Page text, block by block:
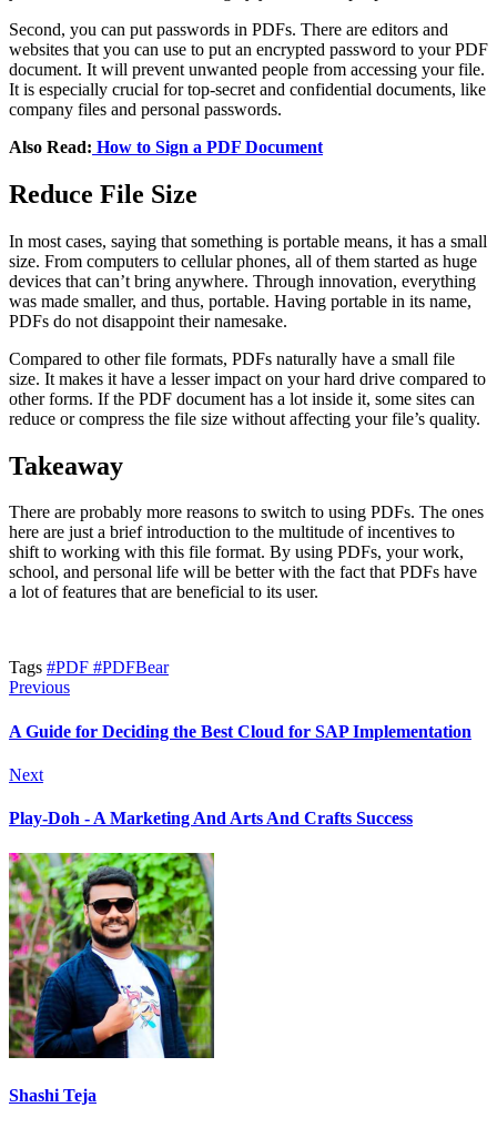
Second, you can put passwords in PDFs. There are editors and
websites that you can use to put an encrypted password to your PDF
document. It will prevent unwanted people from accessing your file.
It is especially crucial for top-secret and confidential documents, like
company files and personal passwords.
Also Read: How to Sign a PDF Document
Reduce File Size
In most cases, saying that something is portable means, it has a small
size. From computers to cellular phones, all of them started as huge
devices that can’t bring anywhere. Through innovation, everything
was made smaller, and thus, portable. Having portable in its name,
PDFs do not disappoint their namesake.
Compared to other file formats, PDFs naturally have a small file
size. It makes it have a lesser impact on your hard drive compared to
other forms. If the PDF document has a lot inside it, some sites can
reduce or compress the file size without affecting your file’s quality.
Takeaway
There are probably more reasons to switch to using PDFs. The ones
here are just a brief introduction to the multitude of incentives to
shift to working with this file format. By using PDFs, your work,
school, and personal life will be better with the fact that PDFs have
a lot of features that are beneficial to its user.
Tags #PDF #PDFBear
Previous
A Guide for Deciding the Best Cloud for SAP Implementation
Next
Play-Doh - A Marketing And Arts And Crafts Success
Shashi Teja